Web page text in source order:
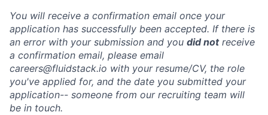
You will receive a confirmation email once your
application has successfully been accepted. If there is
an error with your submission and you did notreceive
a confirmation email, please email
careers@fluidstack.io with your resume/CV, the role
you've applied for, and the date you submitted your
application-- someone from our recruiting team will
be in touch.